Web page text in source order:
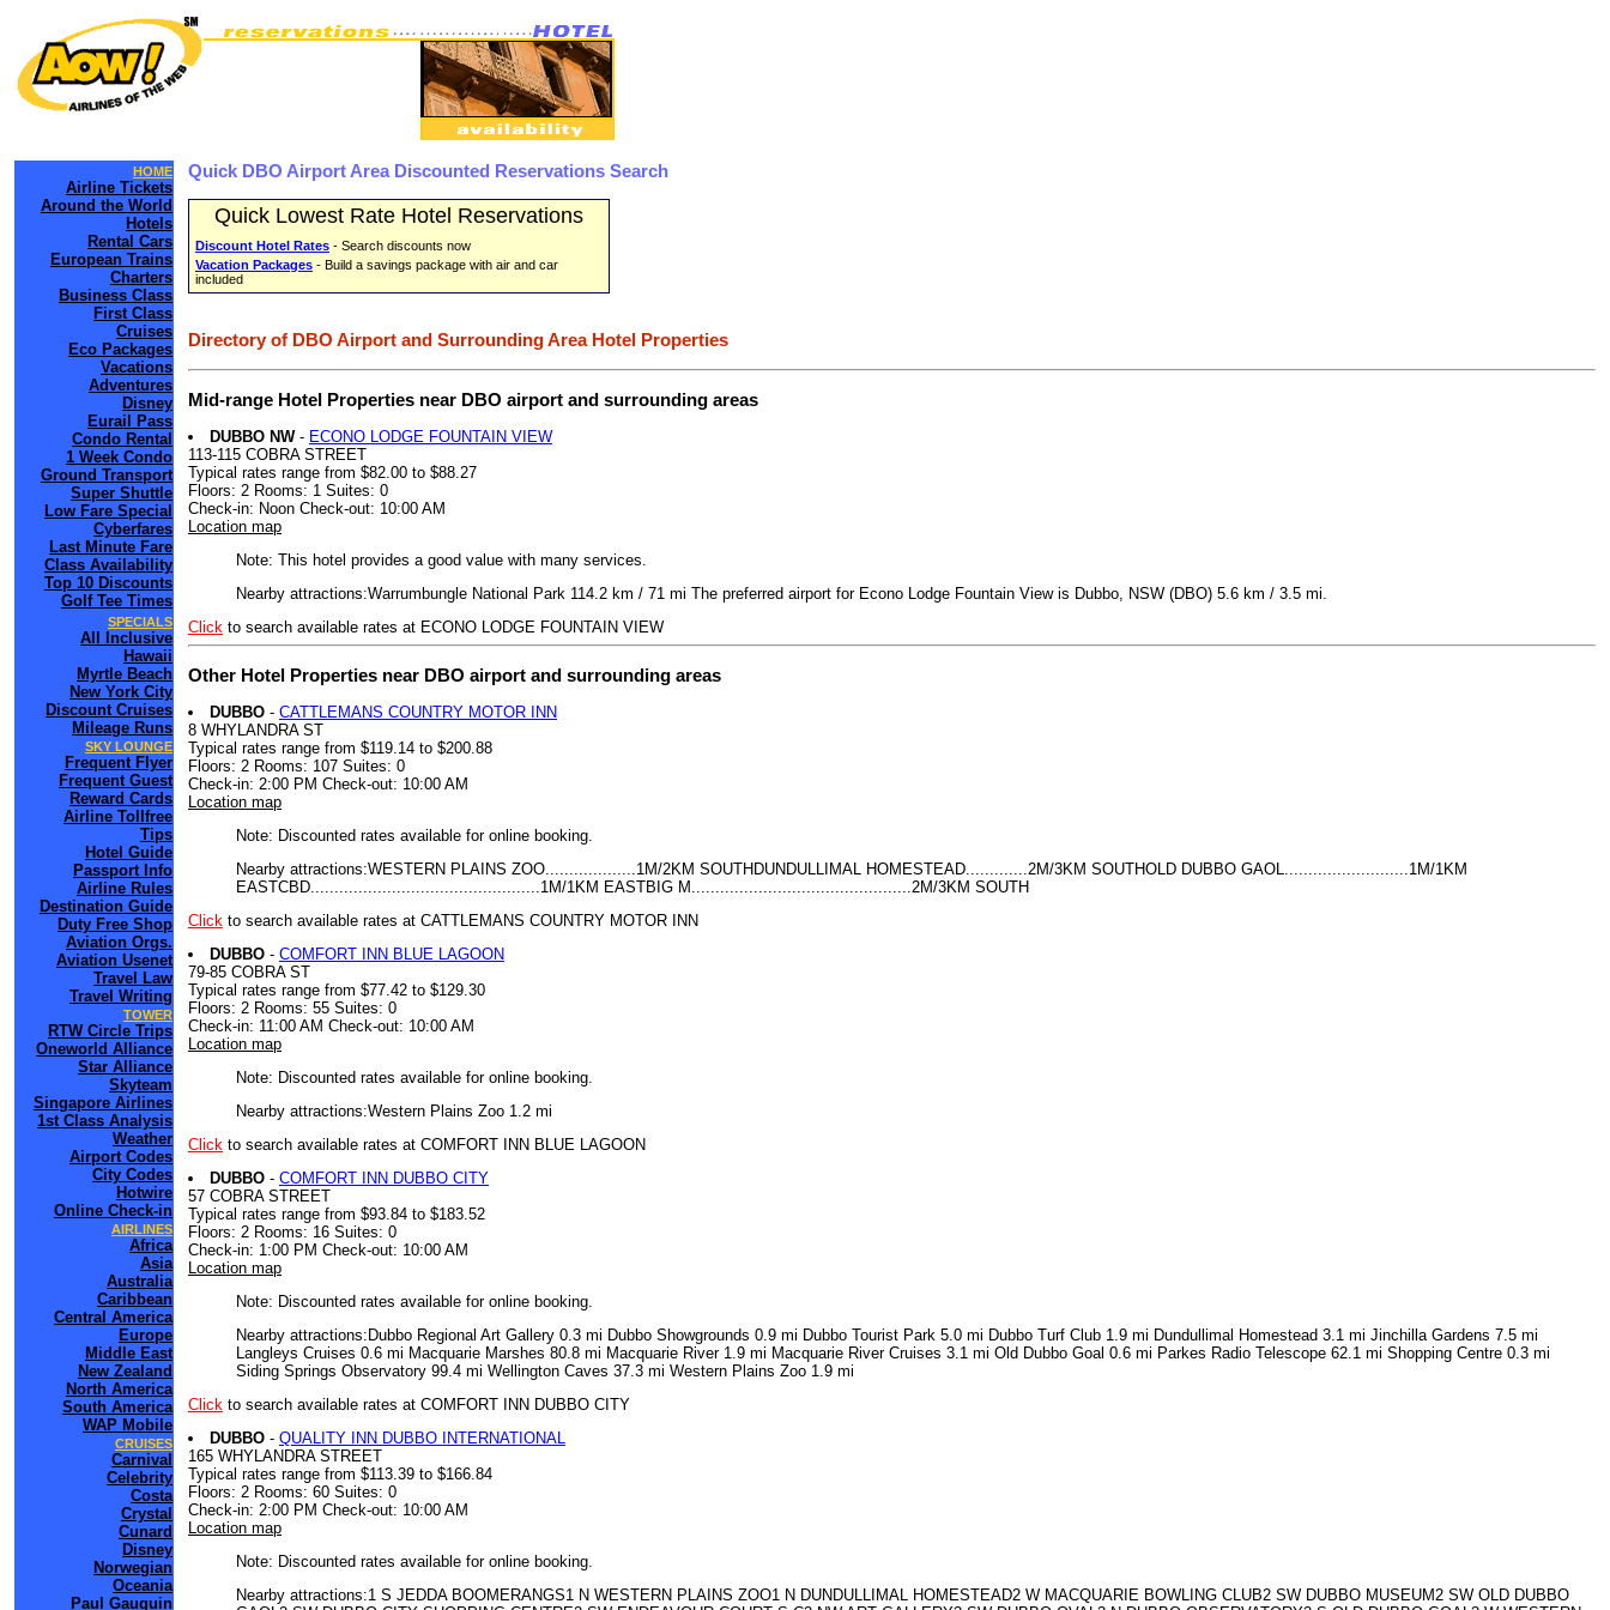
HOME
Airline Tickets
Around the World
Hotels
Rental Cars
European Trains
Charters
Business Class
First Class
Cruises
Eco Packages
Vacations
Adventures
Disney
Eurail Pass
Condo Rental
1 Week Condo
Ground Transport
Super Shuttle
Low Fare Special
Cyberfares
Last Minute Fare
Class Availability
Top 10 Discounts
Golf Tee Times
SPECIALS
All Inclusive
Hawaii
Myrtle Beach
New York City
Discount Cruises
Mileage Runs
SKY LOUNGE
Frequent Flyer
Frequent Guest
Reward Cards
Airline Tollfree
Tips
Hotel Guide
Passport Info
Airline Rules
Destination Guide
Duty Free Shop
Aviation Orgs.
Aviation Usenet
Travel Law
Travel Writing
TOWER
RTW Circle Trips
Oneworld Alliance
Star Alliance
Skyteam
Singapore Airlines
1st Class Analysis
Weather
Airport Codes
City Codes
Hotwire
Online Check-in
AIRLINES
Africa
Asia
Australia
Caribbean
Central America
Europe
Middle East
New Zealand
North America
South America
WAP Mobile
CRUISES
Carnival
Celebrity
Costa
Crystal
Cunard
Disney
Norwegian
Oceania
Paul Gauguin
Quick DBO Airport Area Discounted Reservations Search
Quick Lowest Rate Hotel Reservations
Discount Hotel Rates - Search discounts now
Vacation Packages - Build a savings package with air and car
included
Directory of DBO Airport and Surrounding Area Hotel Properties
Mid-range Hotel Properties near DBO airport and surrounding areas
DUBBO NW - ECONO LODGE FOUNTAIN VIEW
113-115 COBRA STREET
Typical rates range from $82.00 to $88.27
Floors: 2 Rooms: 1 Suites: 0
Check-in: Noon Check-out: 10:00 AM
Location map
Note: This hotel provides a good value with many services.
Nearby attractions:Warrumbungle National Park 114.2 km / 71 mi The preferred airport for Econo Lodge Fountain View is Dubbo, NSW (DBO) 5.6 km / 3.5 mi.
Click to search available rates at ECONO LODGE FOUNTAIN VIEW
Other Hotel Properties near DBO airport and surrounding areas
DUBBO - CATTLEMANS COUNTRY MOTOR INN
8 WHYLANDRA ST
Typical rates range from $119.14 to $200.88
Floors: 2 Rooms: 107 Suites: 0
Check-in: 2:00 PM Check-out: 10:00 AM
Location map
Note: Discounted rates available for online booking.
Nearby attractions:WESTERN PLAINS ZOO...................1M/2KM SOUTHDUNDULLIMAL HOMESTEAD.............2M/3KM SOUTHOLD DUBBO GAOL..........................1M/1KM
EASTCBD................................................1M/1KM EASTBIG M..............................................2M/3KM SOUTH
Click to search available rates at CATTLEMANS COUNTRY MOTOR INN
DUBBO - COMFORT INN BLUE LAGOON
79-85 COBRA ST
Typical rates range from $77.42 to $129.30
Floors: 2 Rooms: 55 Suites: 0
Check-in: 11:00 AM Check-out: 10:00 AM
Location map
Note: Discounted rates available for online booking.
Nearby attractions:Western Plains Zoo 1.2 mi
Click to search available rates at COMFORT INN BLUE LAGOON
DUBBO - COMFORT INN DUBBO CITY
57 COBRA STREET
Typical rates range from $93.84 to $183.52
Floors: 2 Rooms: 16 Suites: 0
Check-in: 1:00 PM Check-out: 10:00 AM
Location map
Note: Discounted rates available for online booking.
Nearby attractions:Dubbo Regional Art Gallery 0.3 mi Dubbo Showgrounds 0.9 mi Dubbo Tourist Park 5.0 mi Dubbo Turf Club 1.9 mi Dundullimal Homestead 3.1 mi Jinchilla Gardens 7.5 mi
Langleys Cruises 0.6 mi Macquarie Marshes 80.8 mi Macquarie River 1.9 mi Macquarie River Cruises 3.1 mi Old Dubbo Goal 0.6 mi Parkes Radio Telescope 62.1 mi Shopping Centre 0.3 mi
Siding Springs Observatory 99.4 mi Wellington Caves 37.3 mi Western Plains Zoo 1.9 mi
Click to search available rates at COMFORT INN DUBBO CITY
DUBBO - QUALITY INN DUBBO INTERNATIONAL
165 WHYLANDRA STREET
Typical rates range from $113.39 to $166.84
Floors: 2 Rooms: 60 Suites: 0
Check-in: 2:00 PM Check-out: 10:00 AM
Location map
Note: Discounted rates available for online booking.
Nearby attractions:1 S JEDDA BOOMERANGS1 N WESTERN PLAINS ZOO1 N DUNDULLIMAL HOMESTEAD2 W MACQUARIE BOWLING CLUB2 SW DUBBO MUSEUM2 SW OLD DUBBO